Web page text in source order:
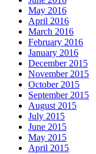
May 2016
April 2016
March 2016
February 2016
January 2016
December 2015
November 2015
October 2015
September 2015
August 2015
July 2015
June 2015
May 2015
April 2015